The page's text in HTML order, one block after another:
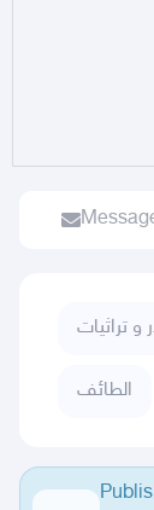
و تراثيات
الطائف